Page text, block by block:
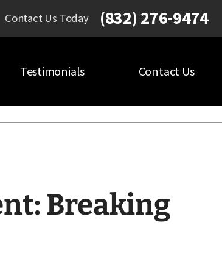
Contact Us Today (832) 276-9474
Testimonials Contact Us
Breaking